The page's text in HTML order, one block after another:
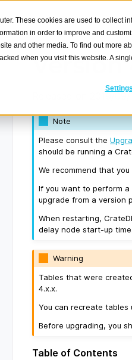
These cookies are used to collect
in order to improve and
and other media. To find out more
when you visit this website. A
Settings
Version
Note
Please consult the
should be running a
We recommend that
If you want to perform a
upgrade from a version
When restarting,
delay node start-up time.
Warning
Tables that were
4.x.x.
You can recreate tables
Before upgrading, you
Table of Contents